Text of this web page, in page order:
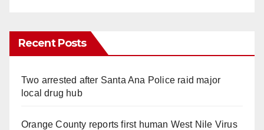
Recent Posts
Two arrested after Santa Ana Police raid major
local drug hub
Orange County reports first human West Nile Virus